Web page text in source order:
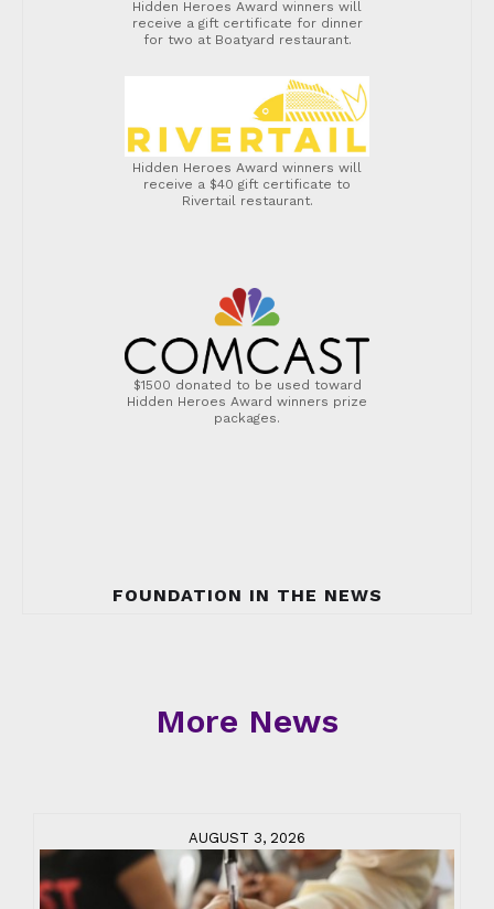
Hidden Heroes Award winners will
receive a gift certificate for dinner
for two at Boatyard restaurant.
Hidden Heroes Award winners will
receive a $40 gift certificate to
Rivertail restaurant.
$1500 donated to be used toward
Hidden Heroes Award winners prize
packages.
FOUNDATION IN THE NEWS
More News
AUGUST 3, 2026